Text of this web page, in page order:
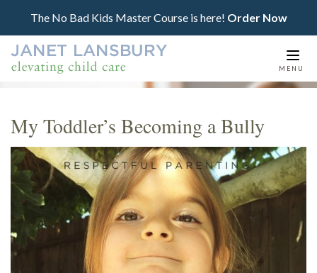
The No Bad Kids Master Course is here! Order Now
MENU
My Toddler’s Becoming a Bully